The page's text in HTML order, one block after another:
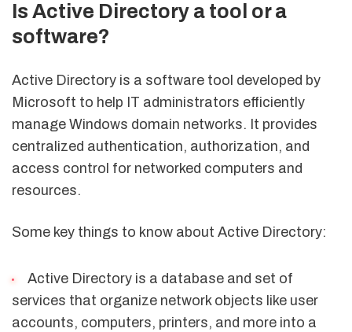
Is Active Directory a tool or a
software?
Active Directory is a software tool developed by
Microsoft to help IT administrators efficiently
manage Windows domain networks. It provides
centralized authentication, authorization, and
access control for networked computers and
resources.
Some key things to know about Active Directory:
Active Directory is a database and set of
services that organize network objects like user
accounts, computers, printers, and more into a